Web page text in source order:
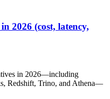
2026 (cost, latency,
in 2026—including
Redshift, Trino, and Athena—